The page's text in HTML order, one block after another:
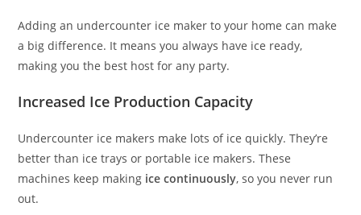
Adding an undercounter ice maker to your home can make
a big difference. It means you always have ice ready,
making you the best host for any party.
Increased Ice Production Capacity
Undercounter ice makers make lots of ice quickly. They’re
better than ice trays or portable ice makers. These
machines keep making ice continuously, so you never run
out.